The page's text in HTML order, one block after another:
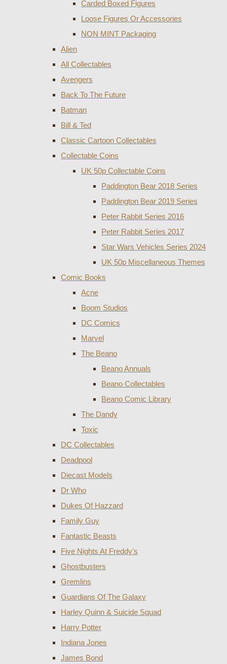
Carded Boxed Figures
Loose Figures Or Accessories
NON MINT Packaging
Alien
All Collectables
Avengers
Back To The Future
Batman
Bill & Ted
Classic Cartoon Collectables
Collectable Coins
UK 50p Collectable Coins
Paddington Bear 2018 Series
Paddington Bear 2019 Series
Peter Rabbit Series 2016
Peter Rabbit Series 2017
Star Wars Vehicles Series 2024
UK 50p Miscellaneous Themes
Comic Books
Acne
Boom Studios
DC Comics
Marvel
The Beano
Beano Annuals
Beano Collectables
Beano Comic Library
The Dandy
Toxic
DC Collectables
Deadpool
Diecast Models
Dr Who
Dukes Of Hazzard
Family Guy
Fantastic Beasts
Five Nights At Freddy's
Ghostbusters
Gremlins
Guardians Of The Galaxy
Harley Quinn & Suicide Squad
Harry Potter
Indiana Jones
James Bond